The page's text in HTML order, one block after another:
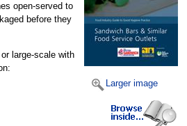
Larger image
open-served to
before they
large-scale with